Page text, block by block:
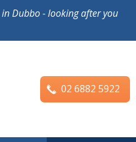
Dubbo - looking after you
02 6882 5922